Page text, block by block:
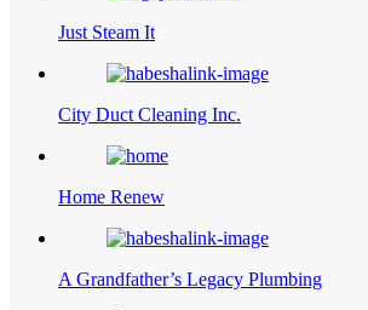
Just Steam It
City Duct Cleaning Inc.
Home Renew
A Grandfather’s Legacy Plumbing